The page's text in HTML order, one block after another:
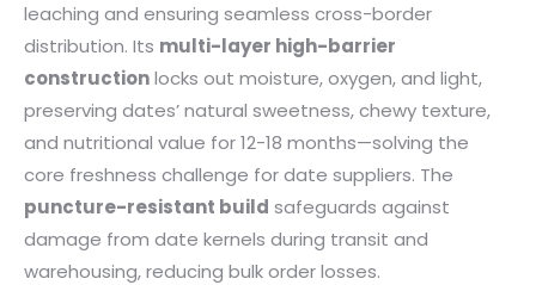
leaching and ensuring seamless cross-border
distribution. Its multi-layer high-barrier
constructionlocks out moisture, oxygen, and light,
preserving dates’ natural sweetness, chewy texture,
and nutritional value for 12-18 months—solving the
core freshness challenge for date suppliers. The
puncture-resistant build safeguards against
damage from date kernels during transit and
warehousing, reducing bulk order losses.